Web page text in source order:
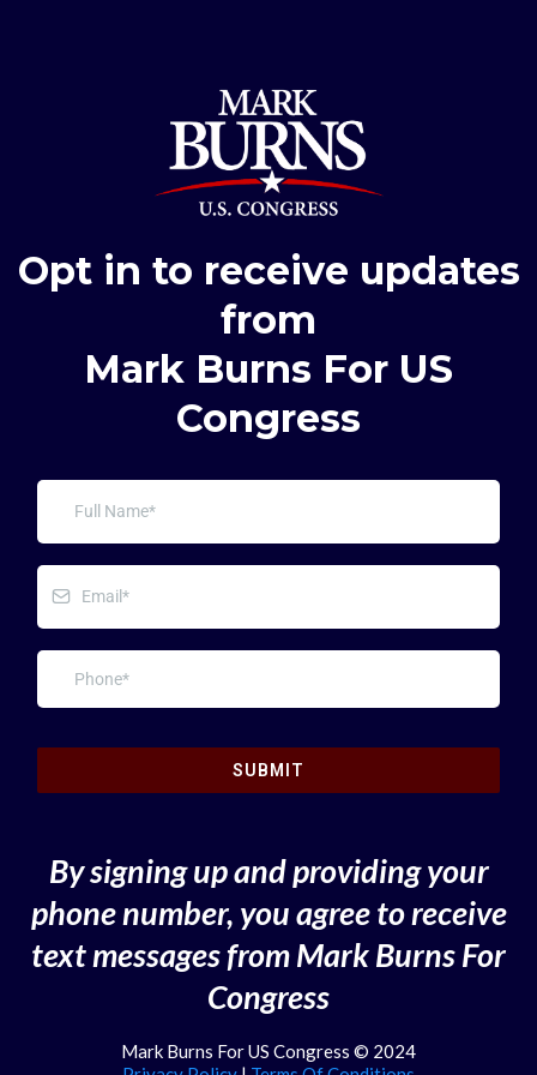
Opt in to receive updates
from
Mark Burns For US
Congress
SUBMIT
By signing up and providing your
phone number, you agree to receive
text messages from Mark Burns For
Congress
Mark Burns For US Congress © 2024